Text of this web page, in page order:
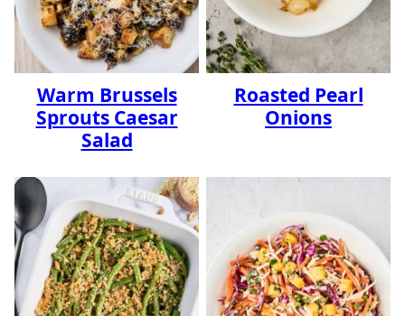
Warm Brussels
Sprouts Caesar
Salad
Roasted Pearl
Onions